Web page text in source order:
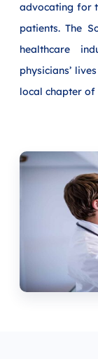
advocating for
patients. The
healthcare
physicians’
local chapter of